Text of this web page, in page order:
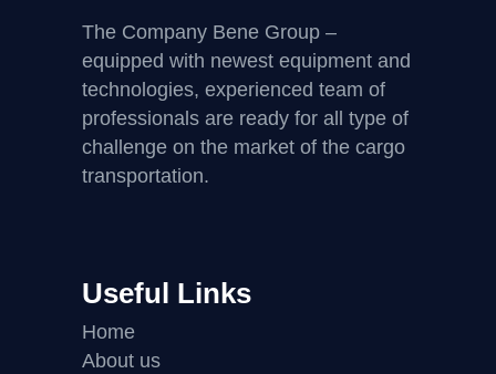
The Company Bene Group –
equipped with newest equipment and
technologies, experienced team of
professionals are ready for all type of
challenge on the market of the cargo
transportation.
Useful Links
Home
About us